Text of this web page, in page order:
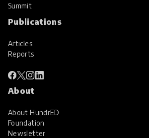
Summit
Publications
Articles
Reports
About
About HundrED
Foundation
Newsletter